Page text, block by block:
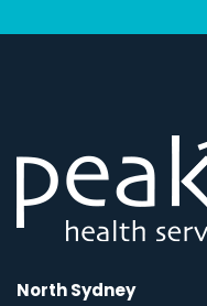
North Sydney